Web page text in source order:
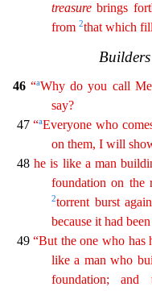
treasure brings
from 2that which
Bui
46 “aWhy do you call
say?
47“aEveryone who
on them, I will
48he is like a man
foundation on the
2torrent burst
because it had been
49“But the one who has
like a man who
foundation; and